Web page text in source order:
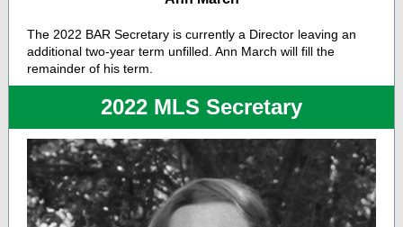
The 2022 BAR Secretary is currently a Director leaving an
additional two-year term unfilled. Ann March will fill the
remainder of his term.
2022 MLS Secretary